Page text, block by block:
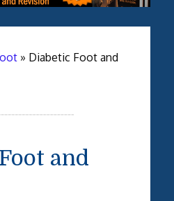
» Diabetic Foot and
and